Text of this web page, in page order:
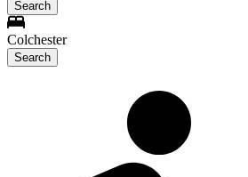
Search
Colchester
Search